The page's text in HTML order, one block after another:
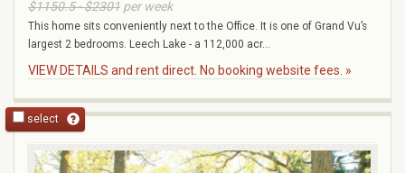
$1150.5 - $2301 per week
This home sits conveniently next to the Office. It is one of Grand Vu’s
largest 2 bedrooms. Leech Lake - a 112,000 acr...
VIEW DETAILS and rent direct. No booking website fees. »
select